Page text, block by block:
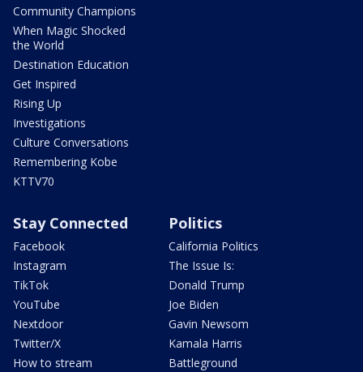
Community Champions
When Magic Shocked
the World
Destination Education
Get Inspired
Rising Up
Investigations
Culture Conversations
Remembering Kobe
KTTV70
Stay Connected
Facebook
Instagram
TikTok
YouTube
Nextdoor
Twitter/X
How to stream
Politics
California Politics
The Issue Is:
Donald Trump
Joe Biden
Gavin Newsom
Kamala Harris
Battleground